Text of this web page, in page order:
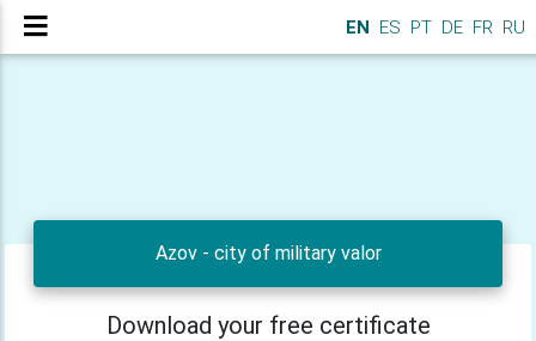
EN ES PT DE FR RU
Azov - city of military valor
Download your free certificate